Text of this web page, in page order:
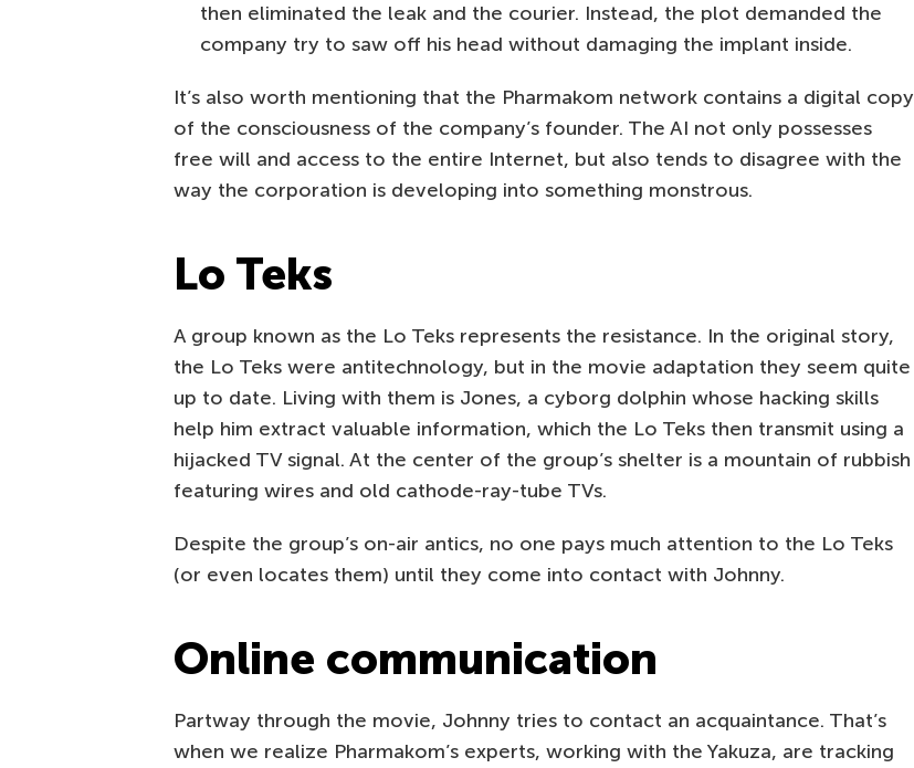
then eliminated the leak and the courier. Instead, the plot demanded the
company try to saw off his head without damaging the implant inside.
It’s also worth mentioning that the Pharmakom network contains a digital copy
of the consciousness of the company’s founder. The AI not only possesses
free will and access to the entire Internet, but also tends to disagree with the
way the corporation is developing into something monstrous.
Lo Teks
A group known as the Lo Teks represents the resistance. In the original story,
the Lo Teks were antitechnology, but in the movie adaptation they seem quite
up to date. Living with them is Jones, a cyborg dolphin whose hacking skills
help him extract valuable information, which the Lo Teks then transmit using a
hijacked TV signal. At the center of the group’s shelter is a mountain of rubbish
featuring wires and old cathode-ray-tube TVs.
Despite the group’s on-air antics, no one pays much attention to the Lo Teks
(or even locates them) until they come into contact with Johnny.
Online communication
Partway through the movie, Johnny tries to contact an acquaintance. That’s
when we realize Pharmakom’s experts, working with the Yakuza, are tracking